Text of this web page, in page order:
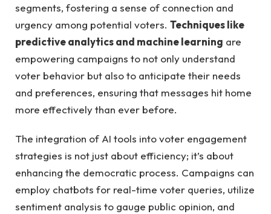
segments,⁤ fostering a sense of connection and ​
urgency among ​potential voters. Techniques like⁢
predictive analytics and ‍machine learning are
⁤empowering campaigns ‍to not only understand
voter ⁤behavior ‍but also to anticipate⁣ their needs
and ‌preferences,⁣ ensuring that ⁤messages ⁢hit home​
more effectively than ever before.
The integration of AI tools into voter engagement
strategies‌ is not just about efficiency; it’s about
enhancing the democratic process. ⁤Campaigns can
employ chatbots for‍ real-time⁤ voter queries, ⁤utilize
sentiment analysis to gauge public opinion, and